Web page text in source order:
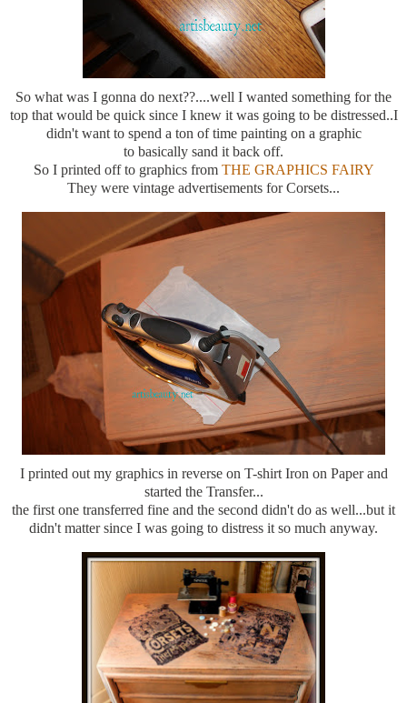
So what was I gonna do next??....well I wanted something for the
top that would be quick since I knew it was going to be distressed..I
didn't want to spend a ton of time painting on a graphic
to basically sand it back off.
So I printed off to graphics from THE GRAPHICS FAIRY
They were vintage advertisements for Corsets...
I printed out my graphics in reverse on T-shirt Iron on Paper and
started the Transfer...
the first one transferred fine and the second didn't do as well...but it
didn't matter since I was going to distress it so much anyway.